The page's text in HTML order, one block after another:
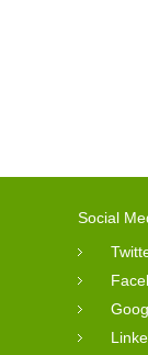
Social